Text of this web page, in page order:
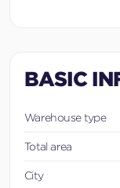
BASIC
Warehouse type
Total area
City